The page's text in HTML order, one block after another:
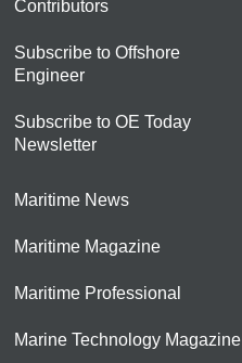
Contributors
Subscribe to Offshore
Engineer
Subscribe to OE Today
Newsletter
Maritime News
Maritime Magazine
Maritime Professional
Marine Technology Magazine